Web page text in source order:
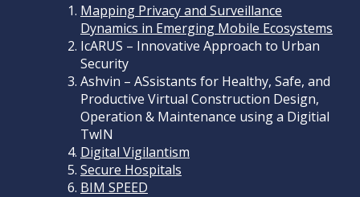
Mapping Privacy and Surveillance
Dynamics in Emerging Mobile Ecosystems
IcARUS – Innovative Approach to Urban
Security
Ashvin – ASsistants for Healthy, Safe, and
Productive Virtual Construction Design,
Operation & Maintenance using a Digitial
TwIN
Digital Vigilantism
Secure Hospitals
BIM SPEED